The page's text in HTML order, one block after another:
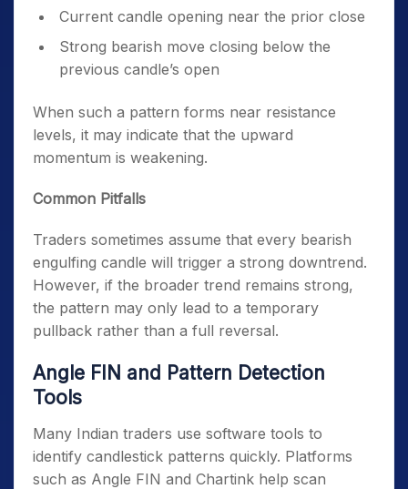
Current candle opening near the prior close
Strong bearish move closing below the
previous candle’s open
When such a pattern forms near resistance
levels, it may indicate that the upward
momentum is weakening.
Common Pitfalls
Traders sometimes assume that every bearish
engulfing candle will trigger a strong downtrend.
However, if the broader trend remains strong,
the pattern may only lead to a temporary
pullback rather than a full reversal.
Angle FIN and Pattern Detection
Tools
Many Indian traders use software tools to
identify candlestick patterns quickly. Platforms
such as Angle FIN and Chartink help scan